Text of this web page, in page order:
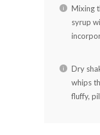
Mixing
syrup
Dry
whips
fluffy,